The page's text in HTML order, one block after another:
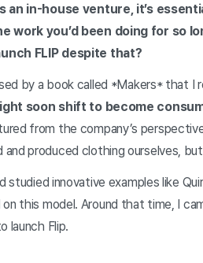
an in-house venture, it’s
work you’d been doing for
FLIP despite that?
by a book called *Makers* that I
soon shift to become
from the company’s
and produced clothing ourselves,
studied innovative examples like
this model. Around that time, I
launch Flip.